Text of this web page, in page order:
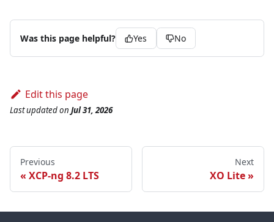
Was this page helpful? Yes No
Edit this page
Last updatedon Jul 31, 2026
Previous
XCP-ng 8.2 LTS
Next
XO Lite